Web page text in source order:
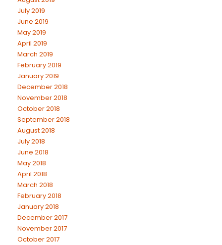
July 2019
June 2019
May 2019
April 2019
March 2019
February 2019
January 2019
December 2018
November 2018
October 2018
September 2018
August 2018
July 2018
June 2018
May 2018
April 2018
March 2018
February 2018
January 2018
December 2017
November 2017
October 2017